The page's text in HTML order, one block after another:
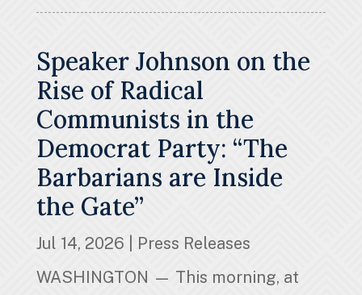
Speaker Johnson on the
Rise of Radical
Communists in the
Democrat Party: “The
Barbarians are Inside
the Gate”
Jul 14, 2026
Press Releases
WASHINGTON — This morning, at